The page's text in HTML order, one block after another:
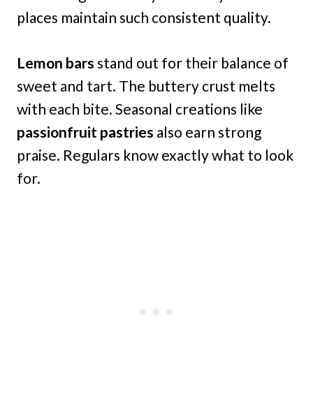
places maintain such consistent quality.
Lemon bars stand out for their balance of
sweet and tart. The buttery crust melts
with each bite. Seasonal creations like
passionfruit pastries also earn strong
praise. Regulars know exactly what to look
for.